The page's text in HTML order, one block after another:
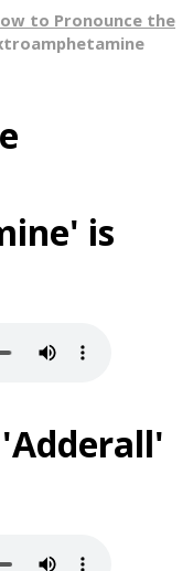
to Pronounce the
is